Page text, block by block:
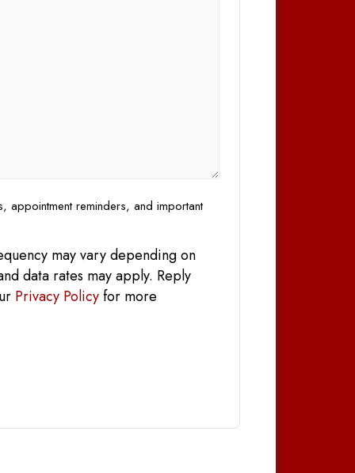
appointment reminders, and important
may vary depending on
data rates may apply. Reply
Privacy Policyfor more